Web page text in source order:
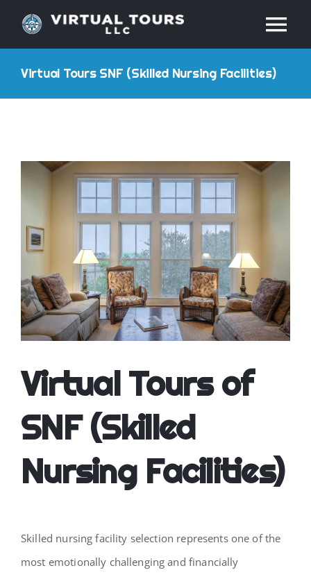
HOME
SERVICES
INDUSTRIES
PRICES
Virtual Tours SNF (Skilled Nursing Facilities)
Virtual Tours of
SNF (Skilled
Nursing Facilities)
Skilled nursing facility selection represents one of the
most emotionally challenging and financially